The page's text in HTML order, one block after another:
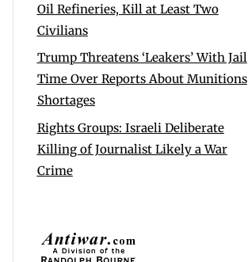
Oil Refineries, Kill at Least Two
Civilians
Trump Threatens ‘Leakers’ With Jail
Time Over Reports About Munitions
Shortages
Rights Groups: Israeli Deliberate
Killing of Journalist Likely a War
Crime